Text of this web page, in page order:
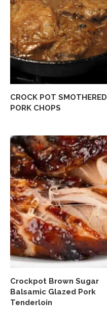
CROCK POT SMOTHERED
PORK CHOPS
Crockpot Brown Sugar
Balsamic Glazed Pork
Tenderloin